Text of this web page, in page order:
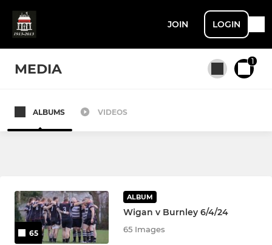
JOIN LOGIN
MEDIA 1
All teams
1st XV
2nd XV
ALBUMS VIDEOS
65
ALBUM
Wigan v Burnley 6/4/24
65 Images